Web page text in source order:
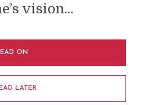
vision...
ON
LATER